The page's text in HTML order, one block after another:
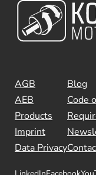
AGB
AEB
Products
Imprint
Data Privacy
Blog
Code